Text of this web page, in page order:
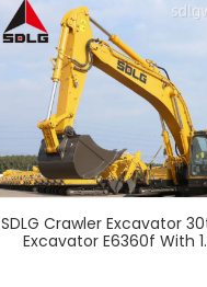
SDLG Crawler Excavator
Excavator E6360f With